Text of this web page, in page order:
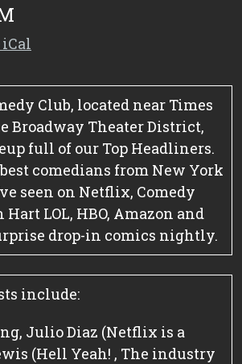
iCal
Club, located near Times
Broadway Theater District,
full of our Top Headliners.
comedians from New York
seen on Netflix, Comedy
LOL, HBO, Amazon and
drop-in comics nightly.
include:
Julio Diaz (Netflix is a
(Hell Yeah! , The industry